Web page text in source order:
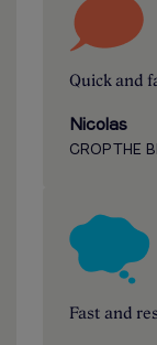
Quick and
Nicolas
CROP THE
Fast and